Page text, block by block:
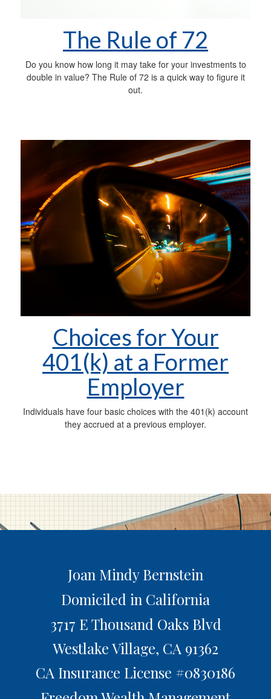
The Rule of 72
Do you know how long it may take for your investments to
double in value? The Rule of 72 is a quick way to figure it
out.
Choices for Your
401(k) at a Former
Employer
Individuals have four basic choices with the 401(k) account
they accrued at a previous employer.
Joan Mindy Bernstein
Domiciled in California
3717 E Thousand Oaks Blvd
Westlake Village, CA 91362
CA Insurance License #0830186